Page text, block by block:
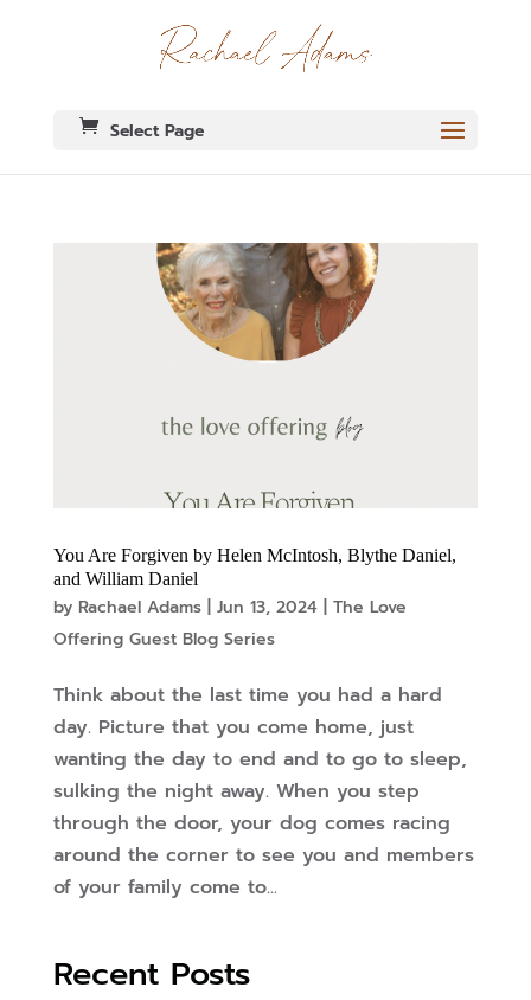
Select Page
You Are Forgiven by Helen McIntosh, Blythe Daniel,
and William Daniel
by Rachael Adams| Jun 13, 2024| The Love
Offering Guest Blog Series
Think about the last time you had a hard
day. Picture that you come home, just
wanting the day to end and to go to sleep,
sulking the night away. When you step
through the door, your dog comes racing
around the corner to see you and members
of your family come to...
Recent Posts